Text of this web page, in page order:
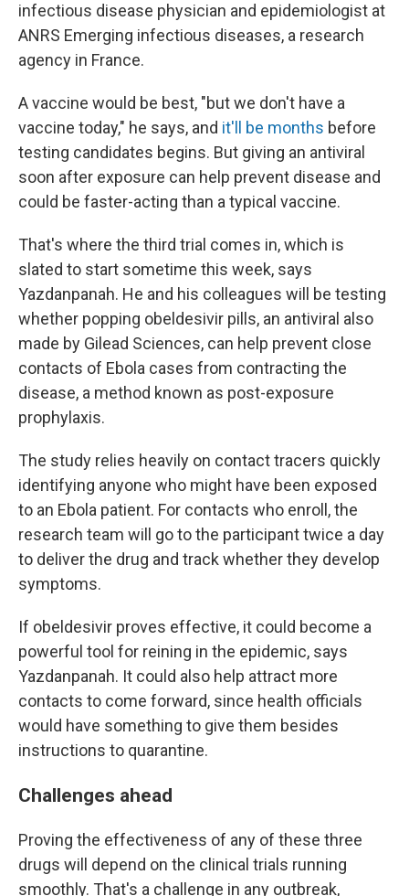
infectious disease physician and epidemiologist at
ANRS Emerging infectious diseases, a research
agency in France.
A vaccine would be best, "but we don't have a
vaccine today," he says, and it'll be months before
testing candidates begins. But giving an antiviral
soon after exposure can help prevent disease and
could be faster-acting than a typical vaccine.
That's where the third trial comes in, which is
slated to start sometime this week, says
Yazdanpanah. He and his colleagues will be testing
whether popping obeldesivir pills, an antiviral also
made by Gilead Sciences, can help prevent close
contacts of Ebola cases from contracting the
disease, a method known as post-exposure
prophylaxis.
The study relies heavily on contact tracers quickly
identifying anyone who might have been exposed
to an Ebola patient. For contacts who enroll, the
research team will go to the participant twice a day
to deliver the drug and track whether they develop
symptoms.
If obeldesivir proves effective, it could become a
powerful tool for reining in the epidemic, says
Yazdanpanah. It could also help attract more
contacts to come forward, since health officials
would have something to give them besides
instructions to quarantine.
Challenges ahead
Proving the effectiveness of any of these three
drugs will depend on the clinical trials running
smoothly. That's a challenge in any outbreak,